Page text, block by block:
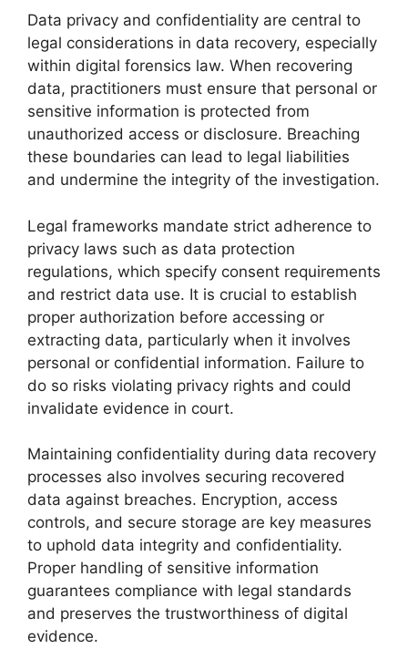
Data privacy and confidentiality are central to
legal considerations in data recovery, especially
within digital forensics law. When recovering
data, practitioners must ensure that personal or
sensitive information is protected from
unauthorized access or disclosure. Breaching
these boundaries can lead to legal liabilities
and undermine the integrity of the investigation.
Legal frameworks mandate strict adherence to
privacy laws such as data protection
regulations, which specify consent requirements
and restrict data use. It is crucial to establish
proper authorization before accessing or
extracting data, particularly when it involves
personal or confidential information. Failure to
do so risks violating privacy rights and could
invalidate evidence in court.
Maintaining confidentiality during data recovery
processes also involves securing recovered
data against breaches. Encryption, access
controls, and secure storage are key measures
to uphold data integrity and confidentiality.
Proper handling of sensitive information
guarantees compliance with legal standards
and preserves the trustworthiness of digital
evidence.